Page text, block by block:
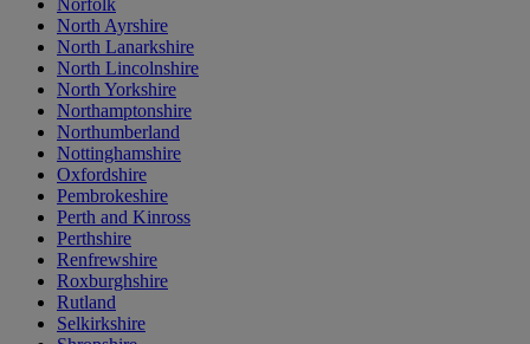
Norfolk
North Ayrshire
North Lanarkshire
North Lincolnshire
North Yorkshire
Northamptonshire
Northumberland
Nottinghamshire
Oxfordshire
Pembrokeshire
Perth and Kinross
Perthshire
Renfrewshire
Roxburghshire
Rutland
Selkirkshire